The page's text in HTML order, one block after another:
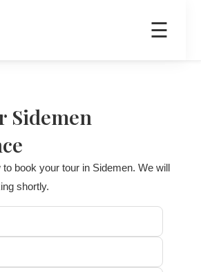
Transport & Scooter RentalAbout
☰
Sidemen
to book your tour in Sidemen. We will
shortly.